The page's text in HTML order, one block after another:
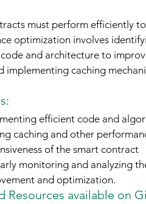
must perform efficiently
optimization involves
and architecture to
implementing caching
efficient code and
caching and other
of the smart contract
monitoring and analyzing
and optimization.
Resources available on